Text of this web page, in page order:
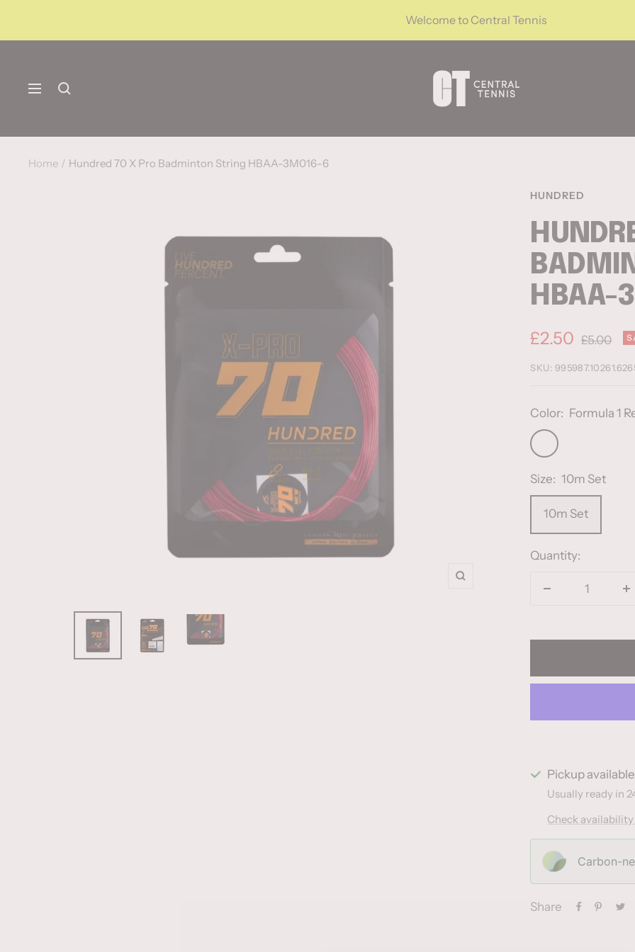
Welcome to Central Tennis
Navigation
Home Hundred 70 X Pro Badminton String HBAA-3M016-6
Zoom
HUNDRED
HBAA-
Sale
price
£2.50 Regular
£5.00
SKU:
Color: Formula 1
Formula
Red
Size: 10m Set
10m Set
Quantity:
Decrease
Pickup
Usually ready in
Check
Carbon-
Share